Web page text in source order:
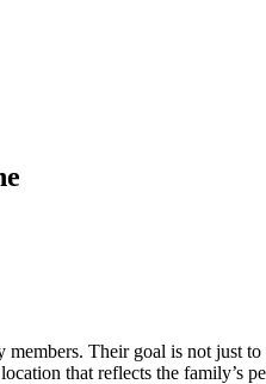
Their goal is not just
that reflects the family’s